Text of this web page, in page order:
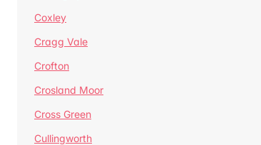
Coxley
Cragg Vale
Crofton
Crosland Moor
Cross Green
Cullingworth